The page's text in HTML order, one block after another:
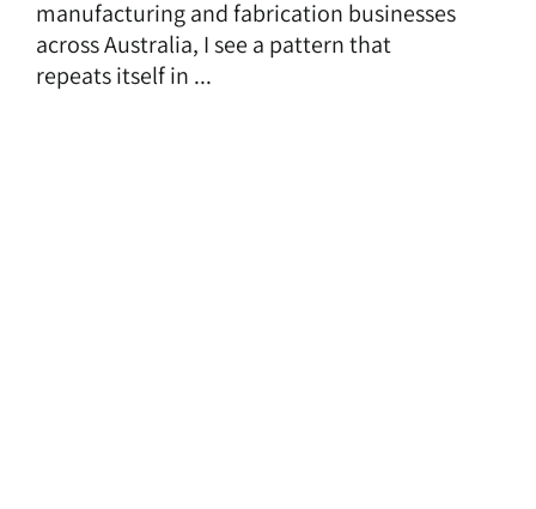
manufacturing and fabrication businesses
across Australia, I see a pattern that
repeats itself in ...